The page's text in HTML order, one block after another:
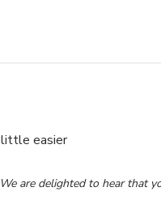
little easier
Service on Tue Nov 18
are delighted to hear that